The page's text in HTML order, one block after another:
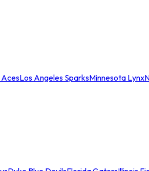
AcesLos Angeles SparksMinnesota Lynx